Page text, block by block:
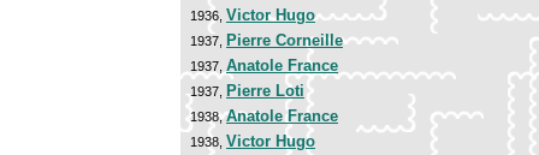
1936, Victor Hugo
1937, Pierre Corneille
1937, Anatole France
1937, Pierre Loti
1938,Anatole France
1938, Victor Hugo